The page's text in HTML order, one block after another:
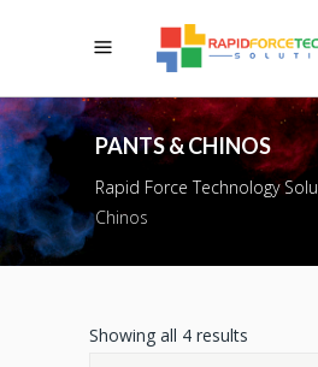
PANTS & CHINOS
Rapid Force Technology
Chinos
Showing all 4 results